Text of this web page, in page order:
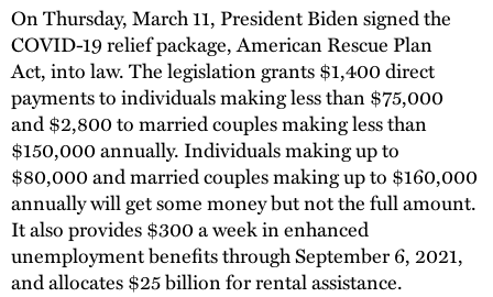
On Thursday, March 11, President Biden signed the
COVID-19 relief package, American Rescue Plan
Act, into law. The legislation grants $1,400 direct
payments to individuals making less than $75,000
and $2,800 to married couples making less than
$150,000 annually. Individuals making up to
$80,000 and married couples making up to $160,000
annually will get some money but not the full amount.
It also provides $300 a week in enhanced
unemployment benefits through September 6, 2021,
and allocates $25 billion for rental assistance.